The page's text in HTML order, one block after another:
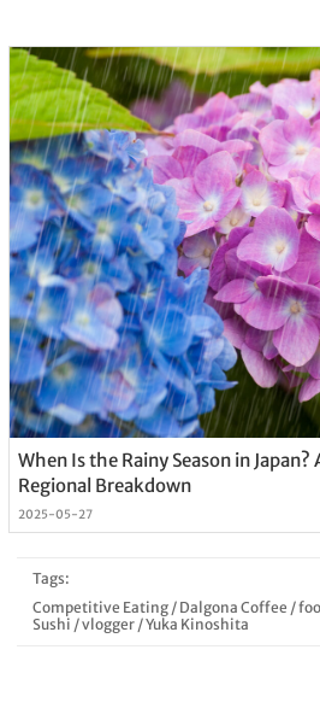
When Is the Rainy Season in
Regional Breakdown
2025-05-27
Tags:
Competitive Eating/ Dalgona Coffee /
Sushi /vlogger/Yuka Kinoshita